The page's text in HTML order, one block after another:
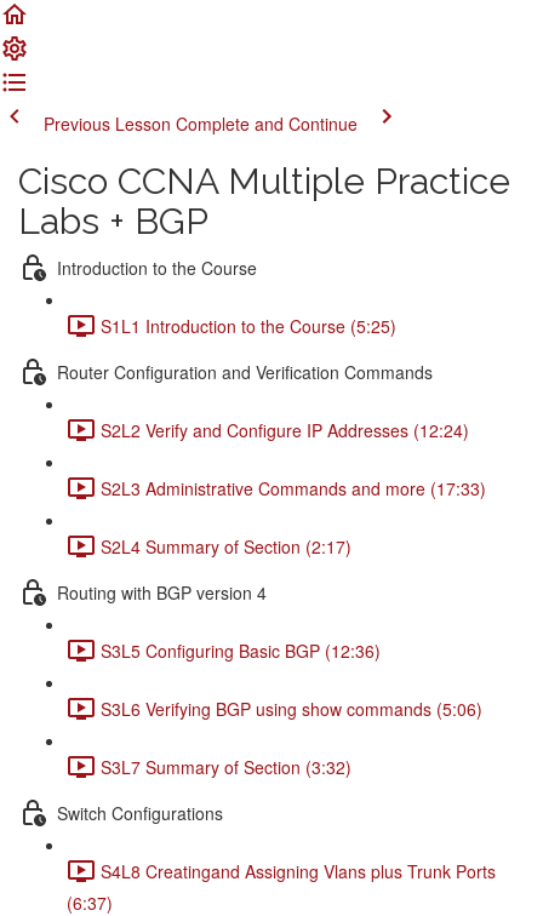
Previous Lesson Complete and Continue
Cisco CCNA Multiple Practice
Labs + BGP
Introduction to the Course
S1L1 Introduction to the Course (5:25)
Router Configuration and Verification Commands
S2L2 Verify and Configure IP Addresses (12:24)
S2L3 Administrative Commands and more (17:33)
S2L4 Summary of Section (2:17)
Routing with BGP version 4
S3L5 Configuring Basic BGP (12:36)
S3L6 Verifying BGP using show commands (5:06)
S3L7 Summary of Section (3:32)
Switch Configurations
S4L8 Creatingand Assigning Vlans plus Trunk Ports
(6:37)